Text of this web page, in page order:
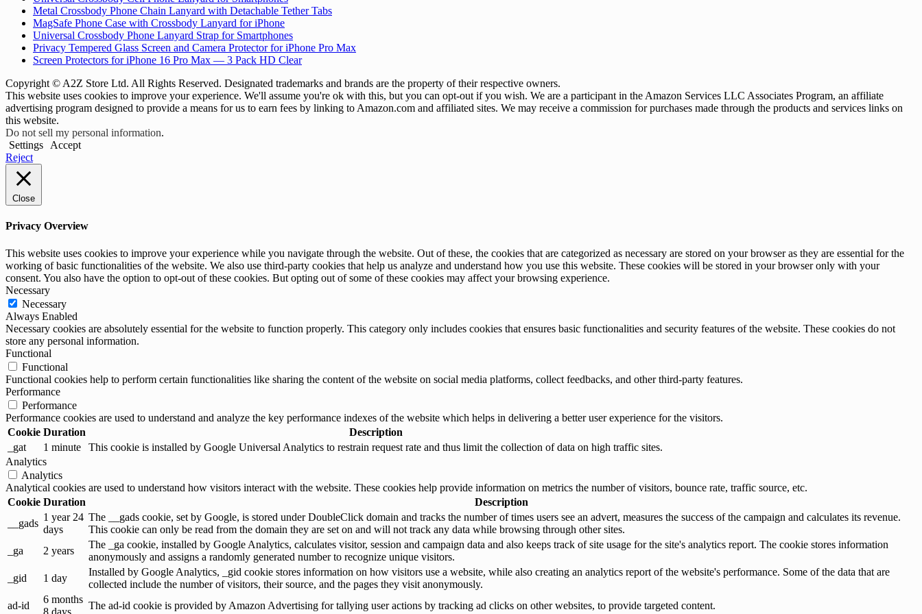
Metal Crossbody Phone Chain Lanyard with Detachable Tether Tabs
MagSafe Phone Case with Crossbody Lanyard for iPhone
Universal Crossbody Phone Lanyard Strap for Smartphones
Privacy Tempered Glass Screen and Camera Protector for iPhone Pro Max
Screen Protectors for iPhone 16 Pro Max — 3 Pack HD Clear
Copyright © A2Z Store Ltd. All Rights Reserved. Designated trademarks and brands are the property of their respective owners.
This website uses cookies to improve your experience. We'll assume you're ok with this, but you can opt-out if you wish. We are a participant in the Amazon Services LLC Associates Program, an affiliate
advertising program designed to provide a means for us to earn fees by linking to Amazon.com and affiliated sites. We may receive a commission for purchases made through the products and services links on
this website.
Do not sell my personal information.
Settings
Accept
Reject
Close
Privacy Overview
This website uses cookies to improve your experience while you navigate through the website. Out of these, the cookies that are categorized as necessary are stored on your browser as they are essential for the
working of basic functionalities of the website. We also use third-party cookies that help us analyze and understand how you use this website. These cookies will be stored in your browser only with your
consent. You also have the option to opt-out of these cookies. But opting out of some of these cookies may affect your browsing experience.
Necessary
Necessary
Always Enabled
Necessary cookies are absolutely essential for the website to function properly. This category only includes cookies that ensures basic functionalities and security features of the website. These cookies do not
store any personal information.
Functional
Functional
Functional cookies help to perform certain functionalities like sharing the content of the website on social media platforms, collect feedbacks, and other third-party features.
Performance
Performance
Performance cookies are used to understand and analyze the key performance indexes of the website which helps in delivering a better user experience for the visitors.
Cookie Duration
Description
_gat
1 minute
This cookie is installed by Google Universal Analytics to restrain request rate and thus limit the collection of data on high traffic sites.
Analytics
Analytics
Analytical cookies are used to understand how visitors interact with the website. These cookies help provide information on metrics the number of visitors, bounce rate, traffic source, etc.
Cookie Duration
Description
__gads
1 year 24
days
The __gads cookie, set by Google, is stored under DoubleClick domain and tracks the number of times users see an advert, measures the success of the campaign and calculates its revenue.
This cookie can only be read from the domain they are set on and will not track any data while browsing through other sites.
_ga
2 years
The _ga cookie, installed by Google Analytics, calculates visitor, session and campaign data and also keeps track of site usage for the site's analytics report. The cookie stores information
anonymously and assigns a randomly generated number to recognize unique visitors.
_gid
1 day
Installed by Google Analytics, _gid cookie stores information on how visitors use a website, while also creating an analytics report of the website's performance. Some of the data that are
collected include the number of visitors, their source, and the pages they visit anonymously.
ad-id
6 months
8 days
The ad-id cookie is provided by Amazon Advertising for tallying user actions by tracking ad clicks on other websites, to provide targeted content.